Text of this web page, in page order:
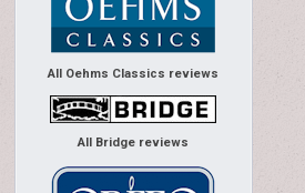
All Oehms Classics reviews
All Bridge reviews